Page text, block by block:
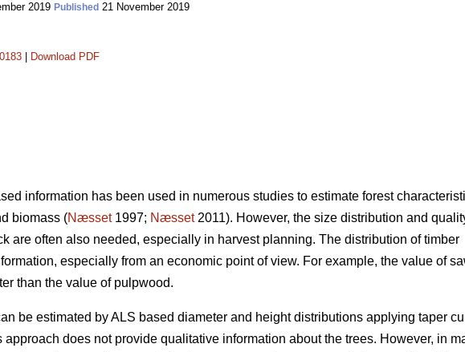
2019 Published 21 November 2019
Download PDF
information has been used in numerous studies to estimate forest
biomass (Næsset1997; Næsset2011). However, the size distribution and
are often also needed, especially in harvest planning. The distribution of timber
especially from an economic point of view. For example, the value of
than the value of pulpwood.
be estimated by ALS based diameter and height distributions applying taper
approach does not provide qualitative information about the trees. However, in